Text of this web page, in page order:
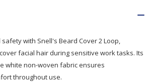
with Snell's Beard Cover 2 Loop,
facial hair during sensitive work tasks. Its
white non-woven fabric ensures
throughout use.